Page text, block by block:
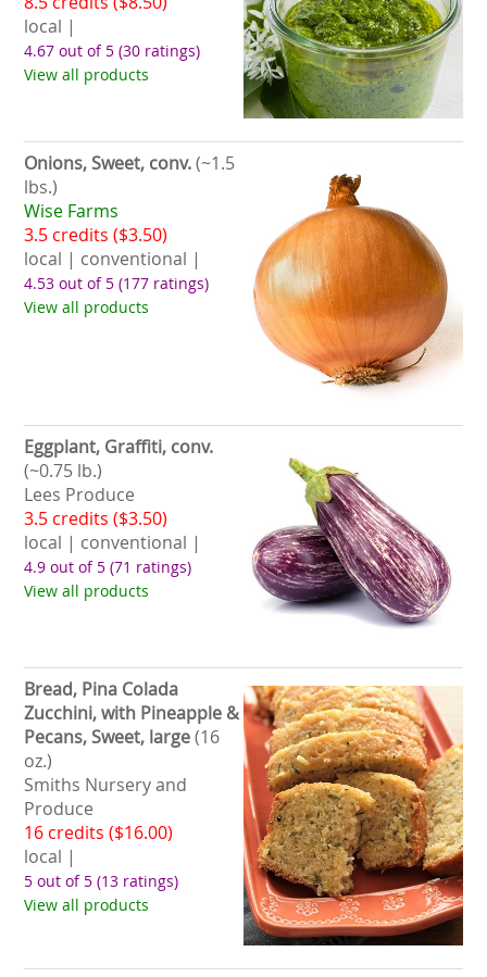
local |
4.67 out of 5 (30 ratings)
View all products
Onions, Sweet, conv.(~1.5
lbs.)
Wise Farms
3.5 credits ($3.50)
local | conventional |
4.53 out of 5 (177 ratings)
View all products
Eggplant, Graffiti, conv.
(~0.75 lb.)
Lees Produce
3.5 credits ($3.50)
local | conventional |
4.9 out of 5 (71 ratings)
View all products
Bread, Pina Colada
Zucchini, with Pineapple &
Pecans, Sweet, large(16
oz.)
Smiths Nursery and
Produce
16 credits ($16.00)
local |
5 out of 5 (13 ratings)
View all products